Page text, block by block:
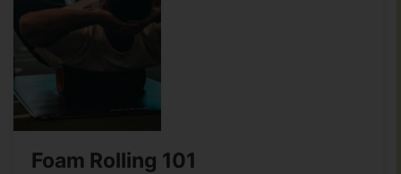
Foam Rolling 101